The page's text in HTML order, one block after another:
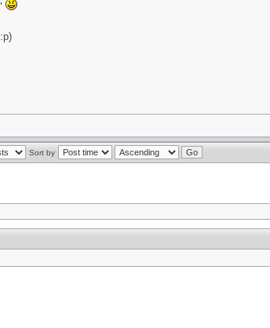
Sort by